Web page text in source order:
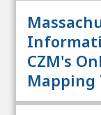
CZM's
Mapping